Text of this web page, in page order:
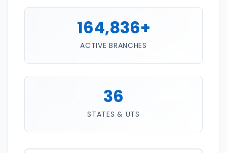
164,836+
ACTIVE BRANCHES
36
STATES & UTS